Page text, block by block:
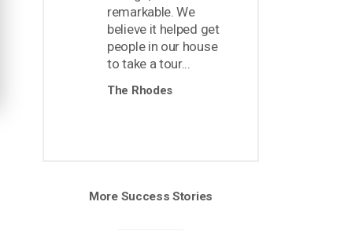
remarkable. We
believe it helped get
people in our house
to take a tour...
The Rhodes
More Success Stories